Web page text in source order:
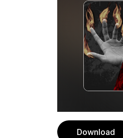
Download